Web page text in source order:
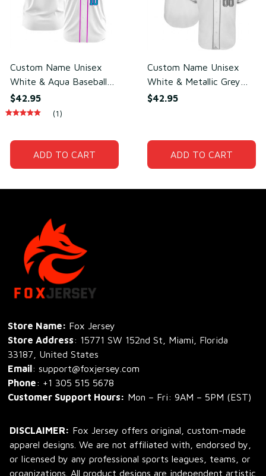
Custom Name Unisex
White & Aqua Baseball
Jersey for Team Uniform
– Lightweight Mesh
$42.95
(1)
ADD TO CART
Custom Name Unisex
White & Metallic Grey
Baseball Jersey for Team
$42.95
ADD TO CART
Store Name: Fox Jersey
Store Address: 15771 SW 152nd St, Miami, Florida
33187, United States
Email: support@foxjersey.com
Phone: +1 305 515 5678
Customer Support Hours: Mon – Fri: 9AM – 5PM (EST)
DISCLAIMER: Fox Jersey offers original, custom-made
apparel designs. We are not affiliated with, endorsed by,
or licensed by any professional sports leagues, teams, or
organizations. All product designs are independent artistic